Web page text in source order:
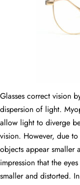
Glasses correct vision
dispersion of light.
allow light to diverge
vision. However, due
objects appear smaller
impression that the
smaller and distorted.